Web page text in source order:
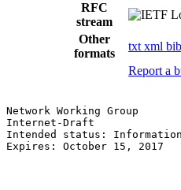
RFC
stream
Other
formats
txt xml
Report a
Network Working
Internet-Draft
Intended status:
Expires: October 15,